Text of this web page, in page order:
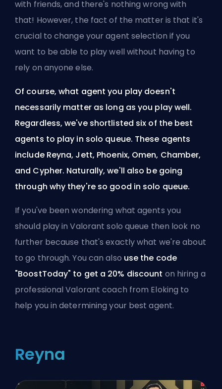
with friends, and there's nothing wrong with
that! However, the fact of the matter is that it's
crucial to change youragent selection if you
want to be able to play well without having to
rely on anyone else.
Of course, what agent you play doesn't
necessarily matter as long as you play well.
Regardless, we've shortlisted six of the best
agents to play in solo queue. These agents
include Reyna, Jett, Phoenix, Omen, Chamber,
and Cypher. Naturally, we'll also be going
through why they're so good in solo queue.
If you've been wondering what agents you
should play in Valorant solo queue then look no
further because that's exactly what we're about
to go through. You can also use the code
"BoostToday" to get a 20% discount on hiring a
professional Valorant coach from Eloking to
help you in determining your best agent.
Reyna